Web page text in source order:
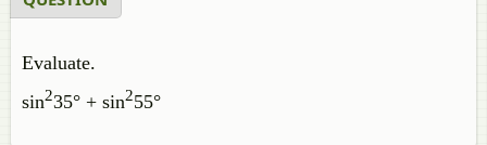
Evaluate.
sin235° + sin255°